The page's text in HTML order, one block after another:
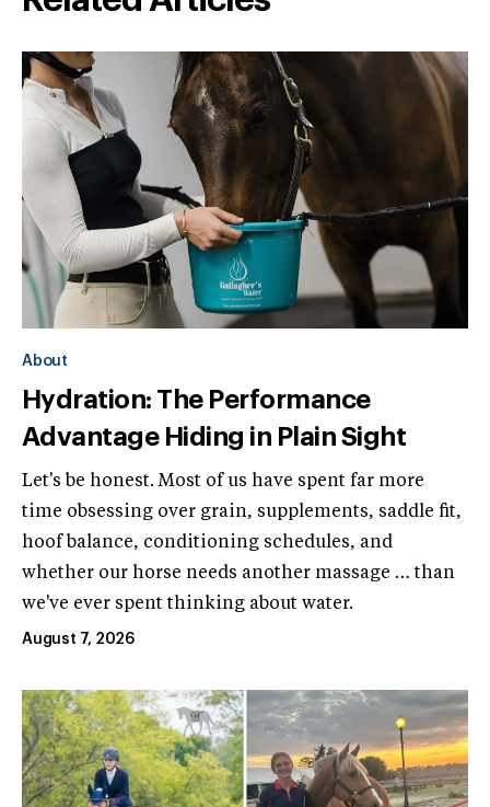
About
Hydration: The Performance
Advantage Hiding in Plain Sight
Let's be honest. Most of us have spent far more
time obsessing over grain, supplements, saddle fit,
hoof balance, conditioning schedules, and
whether our horse needs another massage … than
we've ever spent thinking about water.
August 7, 2026